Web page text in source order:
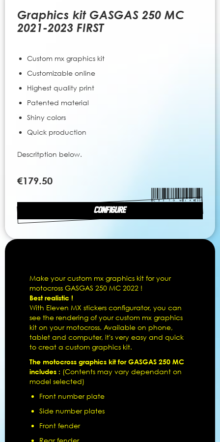
Graphics kit GASGAS 250 MC
2021-2023 FIRST
Custom mx graphics kit
Customizable online
Highest quality print
Patented material
Shiny colors
Quick production
Descritption below.
CONFIGURE
€179.50
beginning
gallery
Make your custom mx graphics kit for your
motocross GASGAS 250 MC 2022 !
Best realistic !
With Eleven MX stickers configurator, you can
see the rendering of your custom mx graphics
kit on your motocross. Available on phone,
tablet and computer, it's very easy and quick
to creat a custom graphics kit.
The motocross graphics kit for GASGAS 250 MC
includes : (Contents may vary dependant on
model selected)
Front number plate
Side number plates
Front fender
Rear fender